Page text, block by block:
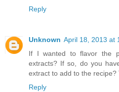
Reply
Unknown April 18, 2013 at
If I wanted to flavor the
extracts? If so, do you
extract to add to the recipe?
Reply